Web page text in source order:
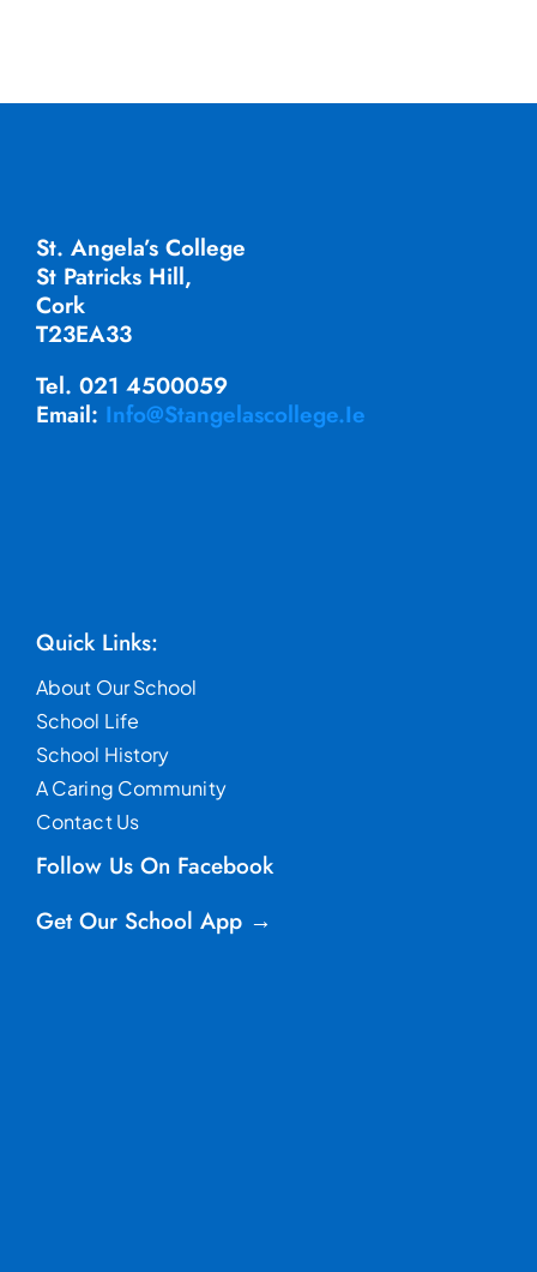
St. Angela’s College
St Patricks Hill,
Cork
T23EA33
Tel. 021 4500059
Email: Info@stangelascollege.ie
Quick Links:
About Our School
School Life
School History
A Caring Community
Contact Us
Follow Us On Facebook
Get Our School App →